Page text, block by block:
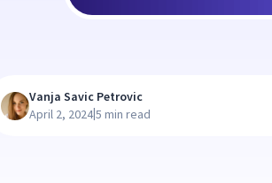
Vanja Savic Petrovic
April 2, 2024|5 min read